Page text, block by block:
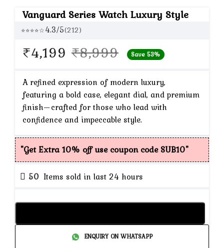
Vanguard Series Watch Luxury Style
⭐⭐⭐⭐☆4.3/5(212)
₹8,999 Original
was:
₹8,999.
₹4,199 Current
is:
₹4,199.
Save 53%
A refined expression of modern luxury,
featuring a bold case, elegant dial, and premium
finish—crafted for those who lead with
confidence and impeccable style.
"Get Extra 10% off use coupon code SUB10"
50 Items sold in last 24 hours
ENQUIRY ON WHATSAPP